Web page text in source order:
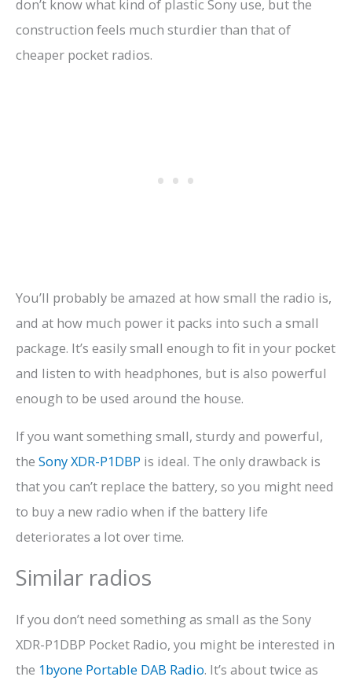
don’t know what kind of plastic Sony use, but the
construction feels much sturdier than that of
cheaper pocket radios.
You’ll probably be amazed at how small the radio is,
and at how much power it packs into such a small
package. It’s easily small enough to fit in your pocket
and listen to with headphones, but is also powerful
enough to be used around the house.
If you want something small, sturdy and powerful,
the Sony XDR-P1DBP is ideal. The only drawback is
that you can’t replace the battery, so you might need
to buy a new radio when if the battery life
deteriorates a lot over time.
Similar radios
If you don’t need something as small as the Sony
XDR-P1DBP Pocket Radio, you might be interested in
the 1byone Portable DAB Radio. It’s about twice as